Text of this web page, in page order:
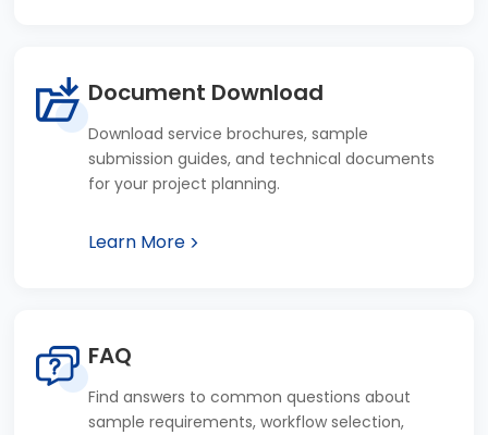
Document Download
Download service brochures, sample
submission guides, and technical documents
for your project planning.
Learn More
FAQ
Find answers to common questions about
sample requirements, workflow selection,